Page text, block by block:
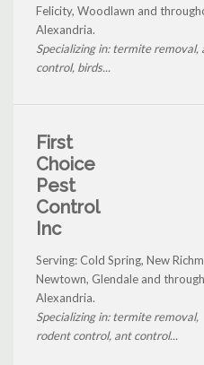
Felicity, Woodlawn and
Alexandria.
Specializing in: termite removal,
control, birds...
First
Choice
Pest
Control
Inc
Serving: Cold Spring, New
Newtown, Glendale and
Alexandria.
Specializing in: termite removal,
rodent control, ant control...